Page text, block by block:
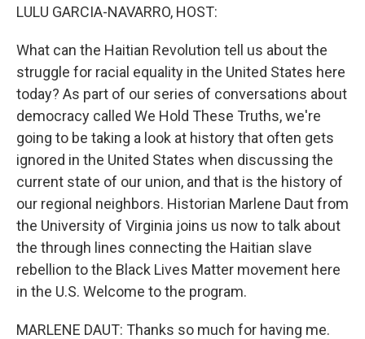
LULU GARCIA-NAVARRO, HOST:
What can the Haitian Revolution tell us about the
struggle for racial equality in the United States here
today? As part of our series of conversations about
democracy called We Hold These Truths, we're
going to be taking a look at history that often gets
ignored in the United States when discussing the
current state of our union, and that is the history of
our regional neighbors. Historian Marlene Daut from
the University of Virginia joins us now to talk about
the through lines connecting the Haitian slave
rebellion to the Black Lives Matter movement here
in the U.S. Welcome to the program.
MARLENE DAUT: Thanks so much for having me.